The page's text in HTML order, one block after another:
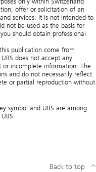
offer or solicitation of an
services. It is not intended to
not be used as the basis for
should obtain professional
publication come from
does not accept any
incomplete information. The
and do not necessarily reflect
or partial reproduction without
symbol and UBS are among
Back to top